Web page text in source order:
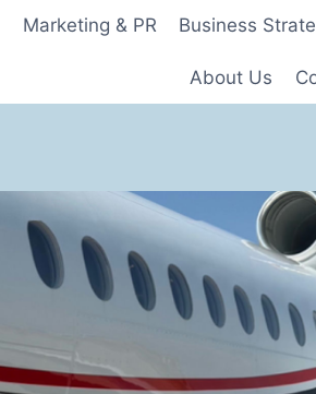
Marketing & PR Business
About Us